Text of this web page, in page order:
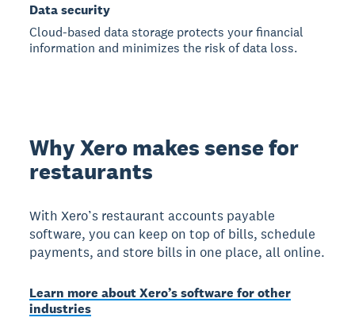
Data security
Cloud-based data storage protects your financial
information and minimizes the risk of data loss.
Why Xero makes sense for
restaurants
With Xero’s restaurant accounts payable
software, you can keep on top of bills, schedule
payments, and store bills in one place, all online.
Learn more about Xero’s software for other
industries